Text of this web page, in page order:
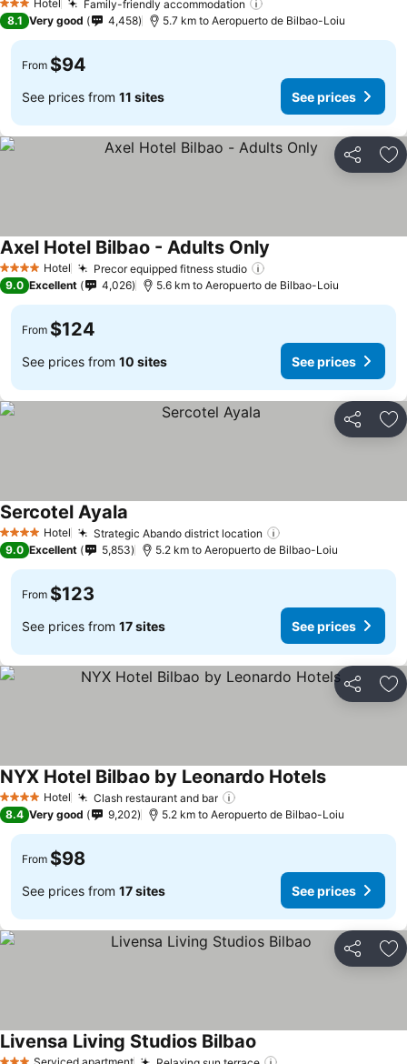
3 StarsHotel Family-friendly accommodation
8.1 Very good 4,458 5.7 km to Aeropuerto de Bilbao-Loiu
From $94
See prices from 11 sites See prices
Share
4 Stars Hotel Precor equipped fitness studio
Axel Hotel Bilbao - Adults Only
9.0 Excellent 4,026 5.6 km to Aeropuerto de Bilbao-Loiu
From $124
See prices from 10 sites See prices
Share
4 Stars Hotel Strategic Abando district location
Sercotel Ayala
9.0 Excellent 5,853 5.2 km to Aeropuerto de Bilbao-Loiu
From $123
See prices from 17 sites See prices
Share
4 Stars Hotel Clash restaurant and bar
NYX Hotel Bilbao by Leonardo HotelsSee prices
8.4 Very good 9,202 5.2 km to Aeropuerto de Bilbao-Loiu
From $98
See prices from 17 sites See prices
Share
Serviced apartment
Livensa Living Studios Bilbao See prices